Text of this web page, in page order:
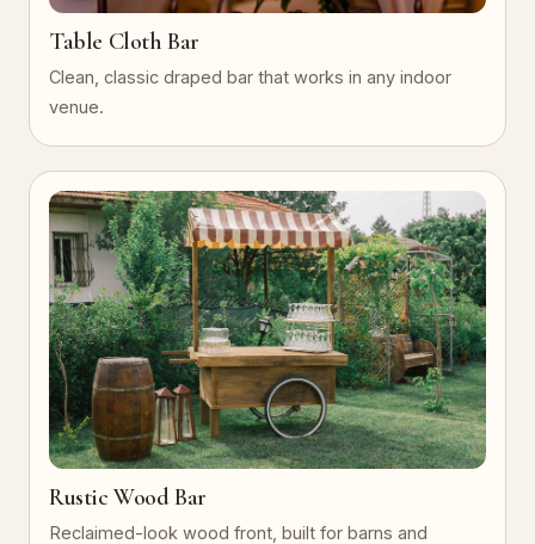
Table Cloth Bar
Clean, classic draped bar that works in any indoor
venue.
Rustic Wood Bar
Reclaimed-look wood front, built for barns and